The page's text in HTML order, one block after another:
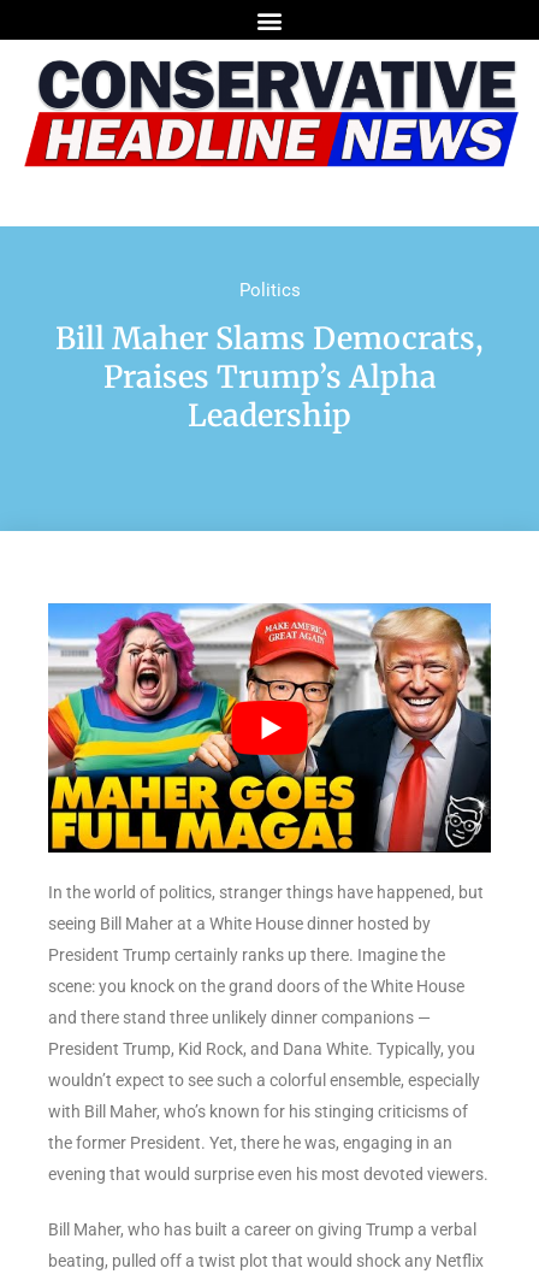
Politics
Bill Maher Slams Democrats,
Praises Trump’s Alpha
Leadership
In the world of politics, stranger things have happened, but
seeing Bill Maher at a White House dinner hosted by
President Trump certainly ranks up there. Imagine the
scene: you knock on the grand doors of the White House
and there stand three unlikely dinner companions —
President Trump, Kid Rock, and Dana White. Typically, you
wouldn’t expect to see such a colorful ensemble, especially
with Bill Maher, who’s known for his stinging criticisms of
the former President. Yet, there he was, engaging in an
evening that would surprise even his most devoted viewers.
Bill Maher, who has built a career on giving Trump a verbal
beating, pulled off a twist plot that would shock any Netflix